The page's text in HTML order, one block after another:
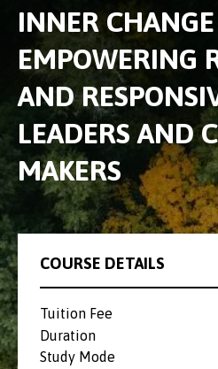
INNER
EMPOWERING
AND
LEADERS AND
MAKERS
COURSE DETAILS
Tuition Fee
Duration
Study Mode